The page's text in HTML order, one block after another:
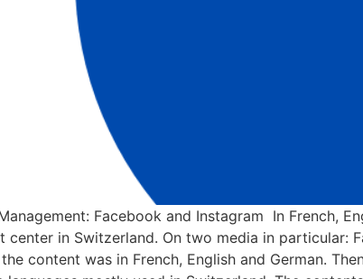
Facebook and Instagram In French,
center in Switzerland. On two media in particular:
content was in French, English and German.